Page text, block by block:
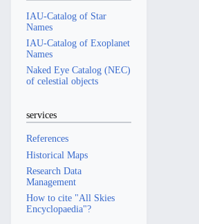
IAU-Catalog of Star
Names
IAU-Catalog of Exoplanet
Names
Naked Eye Catalog (NEC)
of celestial objects
services
References
Historical Maps
Research Data
Management
How to cite "All Skies
Encyclopaedia"?